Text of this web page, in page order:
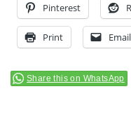
Pinterest
Print Email
Share this on WhatsApp